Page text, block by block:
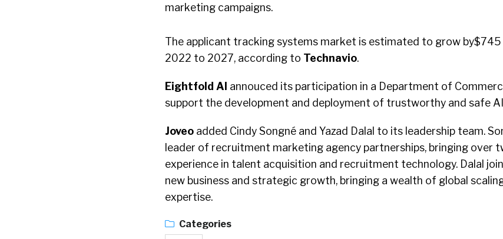
marketing campaigns.
The applicant tracking systems market is estimated to grow
2022 to 2027, according to Technavio.
Eightfold AI annouced its participation in a Department of
support the development and deployment of trustworthy and safe
Joveo added Cindy Songné and Yazad Dalal to its leadership team.
leader of recruitment marketing agency partnerships, bringing over
experience in talent acquisition and recruitment technology. Dalal
new business and strategic growth, bringing a wealth of global
expertise.
Categories